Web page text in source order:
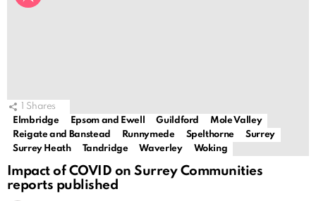
Shares
Elmbridge
Epsom and Ewell Guildford
Mole Valley
Reigate and Banstead
Runnymede Spelthorne
Surrey
Surrey Heath
Tandridge Waverley Woking
Impact of COVID on Surrey Communities
reports published